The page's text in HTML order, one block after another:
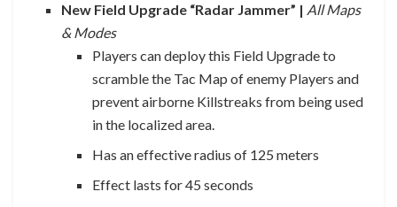
New Field Upgrade “Radar Jammer” | All Maps
& Modes
Players can deploy this Field Upgrade to
scramble the Tac Map of enemy Players and
prevent airborne Killstreaks from being used
in the localized area.
Has an effective radius of 125 meters
Effect lasts for 45 seconds